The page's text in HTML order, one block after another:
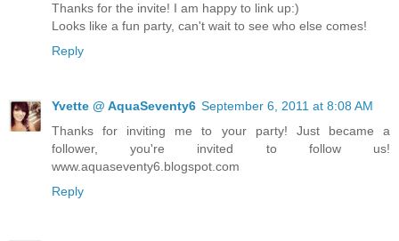
Thanks for the invite! I am happy to link up:)
Looks like a fun party, can't wait to see who else comes!
Reply
Yvette @ AquaSeventy6 September 6, 2011 at 8:08 AM
Thanks for inviting me to your party! Just became a
follower, you're invited to follow us!
www.aquaseventy6.blogspot.com
Reply